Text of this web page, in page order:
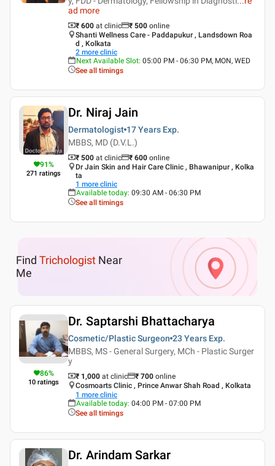
ad more
₹ 600 at clinic ₹ 500 online
Shanti Wellness Care - Paddapukur , Landsdown Roa
d , Kolkata
2 more clinic
Next Available Slot: 05:00 PM - 06:30 PM, MON, WED
See all timings
91%
271 ratings
Dr. Niraj Jain
Dermatologist 17 Years Exp.
MBBS, MD (D.V.L.)
₹ 500 at clinic ₹ 600 online
Dr Jain Skin and Hair Care Clinic , Bhawanipur , Kolka
ta
1 more clinic
Available today: 09:30 AM - 06:30 PM
See all timings
Find Trichologist Near
Me
86%
10 ratings
Dr. Saptarshi Bhattacharya
Cosmetic/Plastic Surgeon 23 Years Exp.
MBBS, MS - General Surgery, MCh - Plastic Surger
y
₹ 1,000 at clinic ₹ 700 online
Cosmoarts Clinic , Prince Anwar Shah Road , Kolkata
1 more clinic
Available today: 04:00 PM - 07:00 PM
See all timings
Dr. Arindam Sarkar